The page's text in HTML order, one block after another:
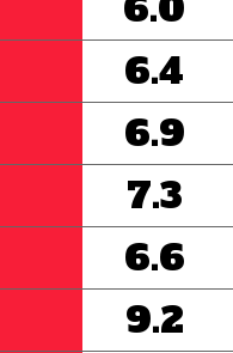
6.4
6.9
7.3
6.6
9.2